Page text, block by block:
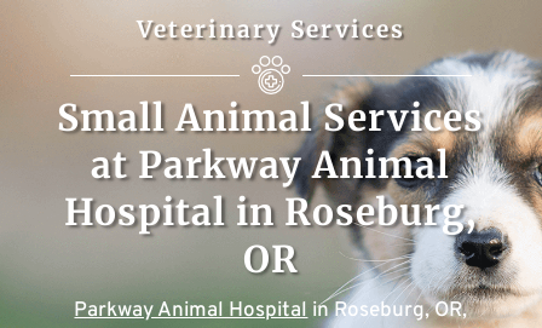
Veterinary Services
Small Animal Services
at Parkway Animal
Hospital in Roseburg,
OR
Parkway Animal Hospitalin Roseburg, OR,